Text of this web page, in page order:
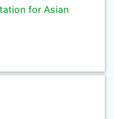
for Asian